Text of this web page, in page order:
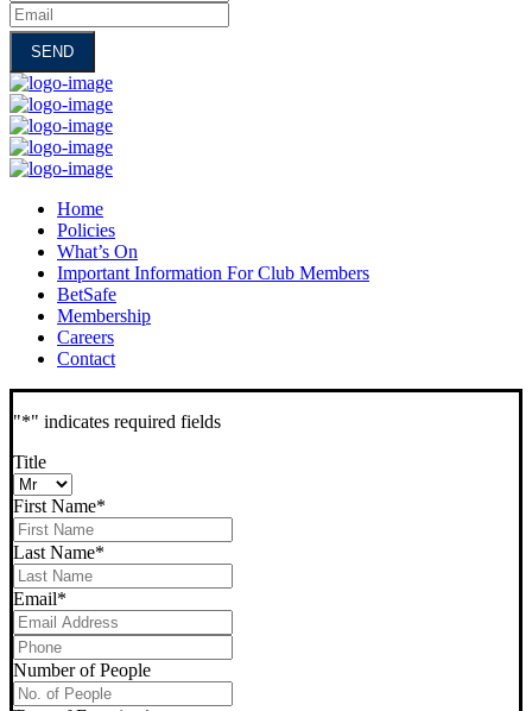
Email
Home
Policies
What’s On
Important Information For Club Members
BetSafe
Membership
Careers
Contact
"*" indicates required fields
Title
First Name*
Last Name*
Email*
Phone*
Number of People